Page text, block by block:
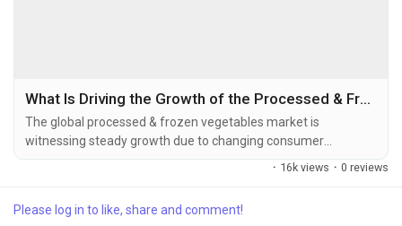
What Is Driving the Growth of the Processed & Frozen Vegetables Market in 2026–2034?
The global processed & frozen vegetables market is
witnessing steady growth due to changing consumer
lifestyles, increasing demand for convenient food products,
size was valued at USD 87.44 billion in 2025 and is projected to
· 16k views · 0 reviews
Please log in to like, share and comment!